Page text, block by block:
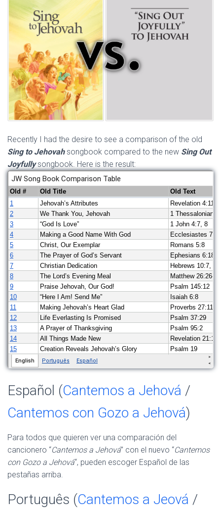
Recently I had the desire to see a comparison of the old
Sing to Jehovahsongbook compared to the new Sing Out
Joyfullysongbook. Here is the result:
Español (Cantemos a Jehová /
Cantemos con Gozo a Jehová)
Para todos que quieren ver una comparación del
cancionero “Cantemos a Jehová” con el nuevo “Cantemos
con Gozo a Jehová“, pueden escoger Español de las
pestañas arriba.
Português (Cantemos a Jeová /